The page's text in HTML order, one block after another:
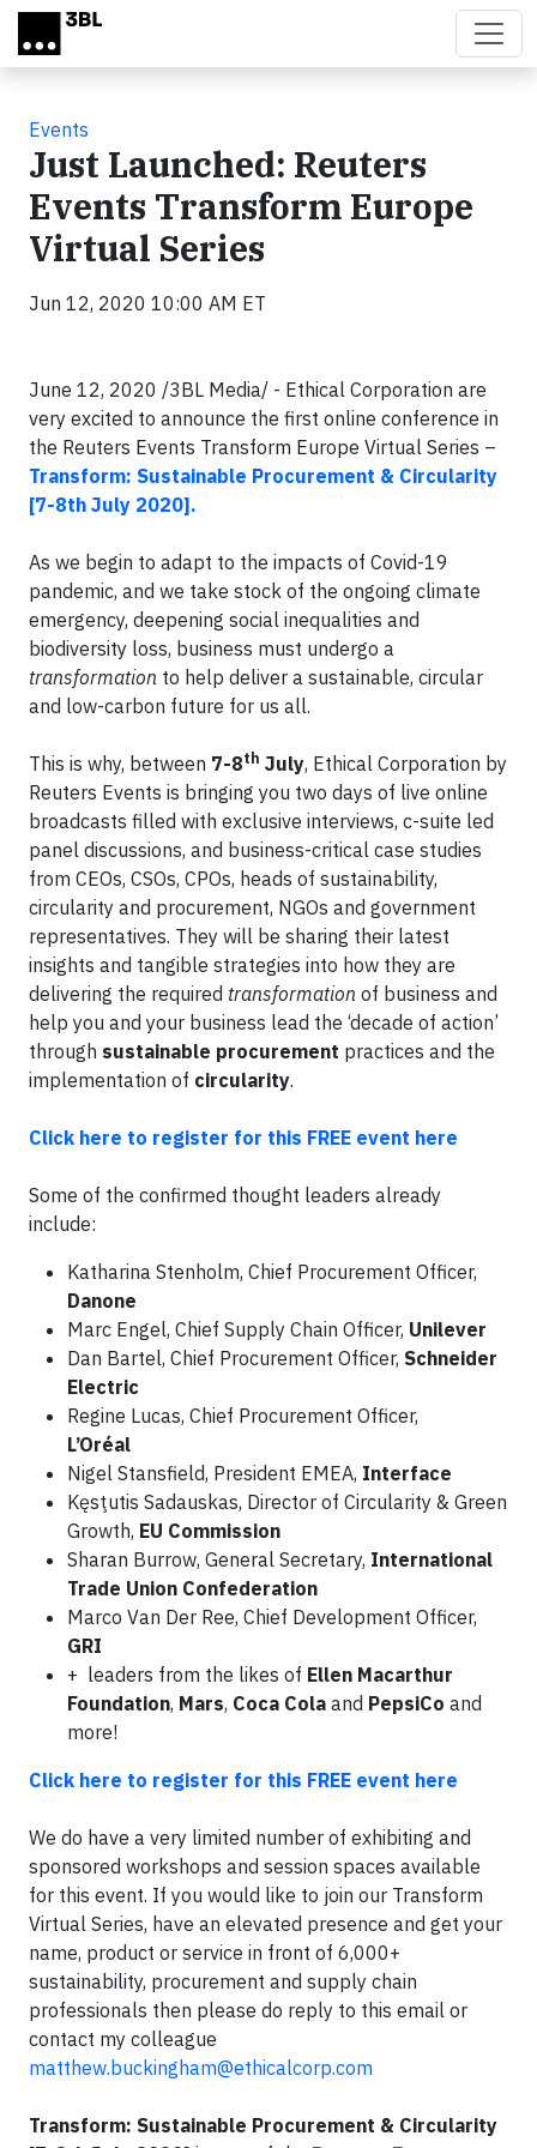
Skip to main content
Events
Just Launched: Reuters
Events Transform Europe
Virtual Series
Jun 12, 2020 10:00 AM ET
June 12, 2020 /3BL Media/ - Ethical Corporation are
very excited to announce the first online conference in
the Reuters Events Transform Europe Virtual Series –
Transform: Sustainable Procurement & Circularity
[7-8th July 2020].
As we begin to adapt to the impacts of Covid-19
pandemic, and we take stock of the ongoing climate
emergency, deepening social inequalities and
biodiversity loss, business must undergo a
transformation to help deliver a sustainable, circular
and low-carbon future for us all.
This is why, between 7-8th July, Ethical Corporation by
Reuters Events is bringing you two days of live online
broadcasts filled with exclusive interviews, c-suite led
panel discussions, and business-critical case studies
from CEOs, CSOs, CPOs, heads of sustainability,
circularity and procurement, NGOs and government
representatives. They will be sharing their latest
insights and tangible strategies into how they are
delivering the required transformation of business and
help you and your business lead the ‘decade of action’
through sustainable procurement practices and the
implementation of circularity.
Click here to register for this FREE event here
Some of the confirmed thought leaders already
include:
Katharina Stenholm, Chief Procurement Officer,
Danone
Marc Engel, Chief Supply Chain Officer, Unilever
Dan Bartel, Chief Procurement Officer, Schneider
Electric
Regine Lucas, Chief Procurement Officer,
L’Oréal
Nigel Stansfield, President EMEA, Interface
Kęsţutis Sadauskas, Director of Circularity & Green
Growth, EU Commission
Sharan Burrow, General Secretary, International
Trade Union Confederation
Marco Van Der Ree, Chief Development Officer,
GRI
+ leaders from the likes of Ellen Macarthur
Foundation, Mars, Coca Cola and PepsiCo and
more!
Click here to register for this FREE event here
We do have a very limited number of exhibiting and
sponsored workshops and session spaces available
for this event. If you would like to join our Transform
Virtual Series, have an elevated presence and get your
name, product or service in front of 6,000+
sustainability, procurement and supply chain
professionals then please do reply to this email or
contact my colleague
matthew.buckingham@ethicalcorp.com
Transform: Sustainable Procurement & Circularity